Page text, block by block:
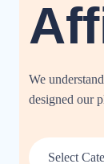
We
designed our